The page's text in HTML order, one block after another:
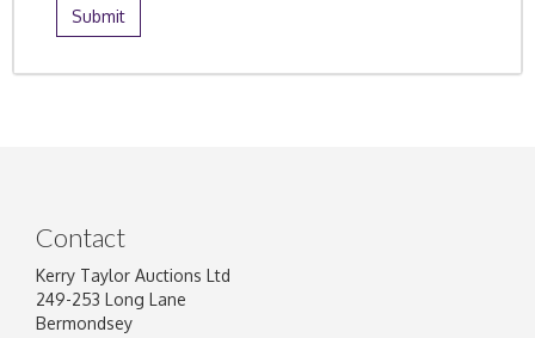
Contact
Kerry Taylor Auctions Ltd
249-253 Long Lane
Bermondsey